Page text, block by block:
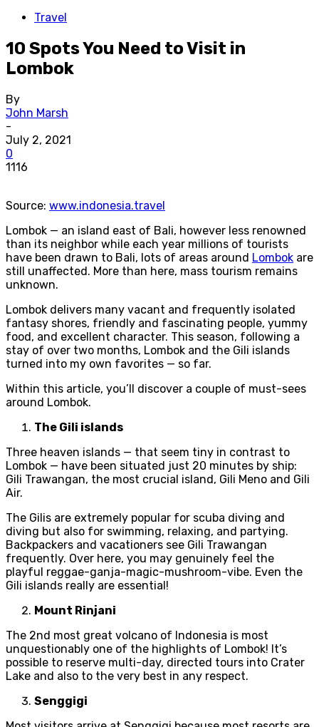
Travel
10 Spots You Need to Visit in
Lombok
By
John Marsh
-
July 2, 2021
0
1116
Source: www.indonesia.travel
Lombok — an island east of Bali, however less renowned
than its neighbor while each year millions of tourists
have been drawn to Bali, lots of areas around Lombok are
still unaffected. More than here, mass tourism remains
unknown.
Lombok delivers many vacant and frequently isolated
fantasy shores, friendly and fascinating people, yummy
food, and excellent character. This season, following a
stay of over two months, Lombok and the Gili islands
turned into my own favorites — so far.
Within this article, you’ll discover a couple of must-sees
around Lombok.
The Gili islands
Three heaven islands — that seem tiny in contrast to
Lombok — have been situated just 20 minutes by ship:
Gili Trawangan, the most crucial island, Gili Meno and Gili
Air.
The Gilis are extremely popular for scuba diving and
diving but also for swimming, relaxing, and partying.
Backpackers and vacationers see Gili Trawangan
frequently. Over here, you may genuinely feel the
playful reggae-ganja-magic-mushroom-vibe. Even the
Gili islands really are essential!
Mount Rinjani
The 2nd most great volcano of Indonesia is most
unquestionably one of the highlights of Lombok! It’s
possible to reserve multi-day, directed tours into Crater
Lake and also to the very best in any respect.
Senggigi